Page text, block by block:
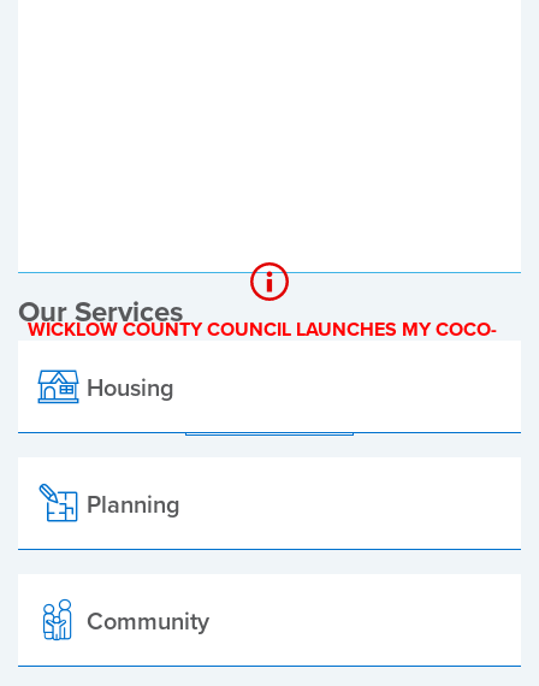
WICKLOW COUNTY COUNCIL LAUNCHES MY COCO-
Our Services
Housing
Planning
Community